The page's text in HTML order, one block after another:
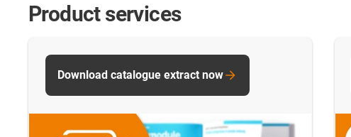
Product services
Download catalogue extract now